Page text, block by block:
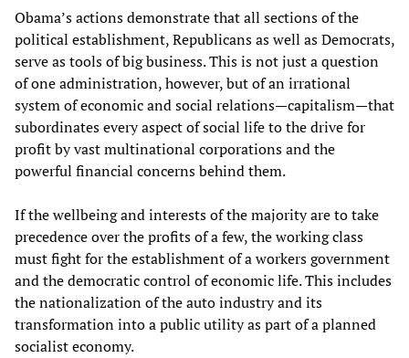
Obama’s actions demonstrate that all sections of the
political establishment, Republicans as well as Democrats,
serve as tools of big business. This is not just a question
of one administration, however, but of an irrational
system of economic and social relations—capitalism—that
subordinates every aspect of social life to the drive for
profit by vast multinational corporations and the
powerful financial concerns behind them.
If the wellbeing and interests of the majority are to take
precedence over the profits of a few, the working class
must fight for the establishment of a workers government
and the democratic control of economic life. This includes
the nationalization of the auto industry and its
transformation into a public utility as part of a planned
socialist economy.